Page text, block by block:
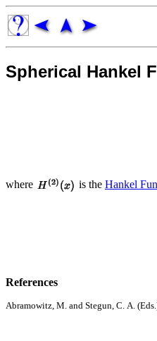
Spherical Hankel
where is the Hankel
References
Abramowitz, M. and Stegun, C. A.